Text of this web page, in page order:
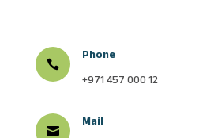

Phone
+971 457 000 12

Mail